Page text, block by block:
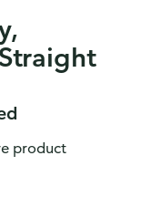
product